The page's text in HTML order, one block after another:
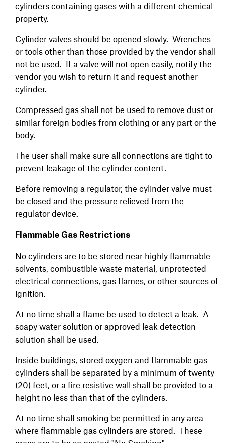
cylinders containing gases with a different chemical
property.
Cylinder valves should be opened slowly. Wrenches
or tools other than those provided by the vendor shall
not be used. If a valve will not open easily, notify the
vendor you wish to return it and request another
cylinder.
Compressed gas shall not be used to remove dust or
similar foreign bodies from clothing or any part or the
body.
The user shall make sure all connections are tight to
prevent leakage of the cylinder content.
Before removing a regulator, the cylinder valve must
be closed and the pressure relieved from the
regulator device.
Flammable Gas Restrictions
No cylinders are to be stored near highly flammable
solvents, combustible waste material, unprotected
electrical connections, gas flames, or other sources of
ignition.
At no time shall a flame be used to detect a leak. A
soapy water solution or approved leak detection
solution shall be used.
Inside buildings, stored oxygen and flammable gas
cylinders shall be separated by a minimum of twenty
(20) feet, or a fire resistive wall shall be provided to a
height no less than that of the cylinders.
At no time shall smoking be permitted in any area
where flammable gas cylinders are stored. These